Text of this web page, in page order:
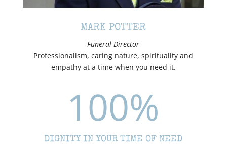
MARK POTTER
Funeral Director
Professionalism, caring nature, spirituality and
empathy at a time when you need it.
100%
DIGNITY IN YOUR TIME OF NEED